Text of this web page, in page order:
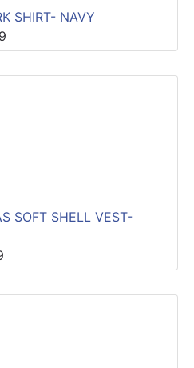
SHIRT- NAVY
SOFT SHELL VEST-